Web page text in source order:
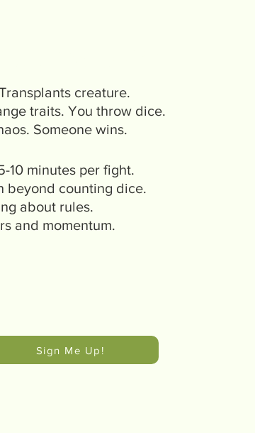
creature.
traits. You throw dice.
Someone wins.
10 minutes per fight.
beyond counting dice.
about rules.
and momentum.
Sign Me Up!